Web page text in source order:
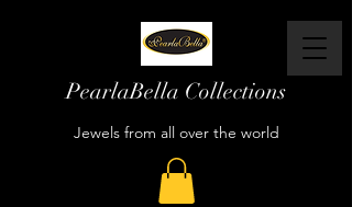
PearlaBella Collections
Jewels from all over the world